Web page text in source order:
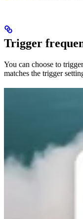
Trigger
You can choose to
matches the trigger